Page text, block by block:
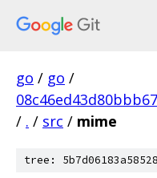
go / go /
/ . / src / mime
tree: